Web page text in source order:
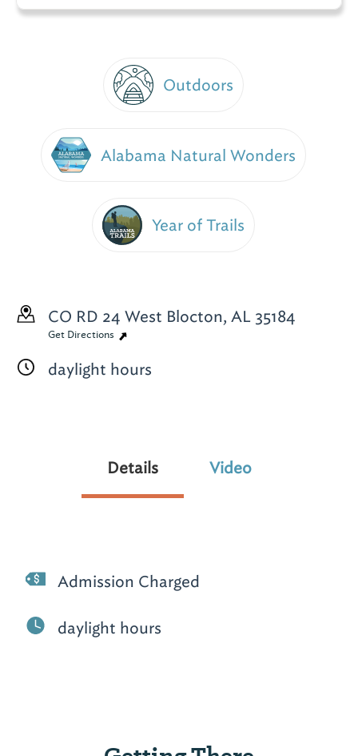
Outdoors
Alabama Natural Wonders
Year of Trails
CO RD 24 West Blocton, AL 35184
Get Directions
daylight hours
Details Video
Admission Charged
daylight hours